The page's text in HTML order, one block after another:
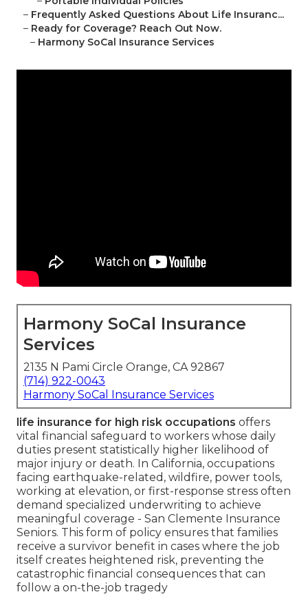
– Frequently Asked Questions About Life Insuranc...
– Ready for Coverage? Reach Out Now.
– Harmony SoCal Insurance Services
Harmony SoCal Insurance
Services
2135 N Pami Circle Orange, CA 92867
(714) 922-0043
Harmony SoCal Insurance Services
life insurance for high risk occupations offers
vital financial safeguard to workers whose daily
duties present statistically higher likelihood of
major injury or death. In California, occupations
facing earthquake-related, wildfire, power tools,
working at elevation, or first-response stress often
demand specialized underwriting to achieve
meaningful coverage - San Clemente Insurance
Seniors. This form of policy ensures that families
receive a survivor benefit in cases where the job
itself creates heightened risk, preventing the
catastrophic financial consequences that can
follow a on-the-job tragedy